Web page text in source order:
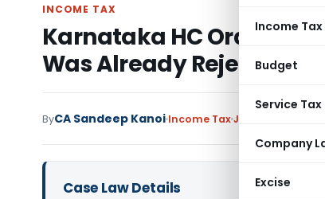
Income Tax
Budget
Service Tax
Company
Excise
INCOME TAX
Karnataka HC Orders
Was Already Rejected
ByCA Sandeep Kanoi Income TaxJudiciary
Case Law Details